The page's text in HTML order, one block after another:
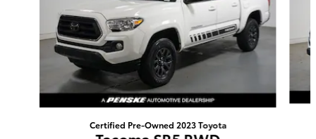
Certified Pre-Owned 2023 Toyota